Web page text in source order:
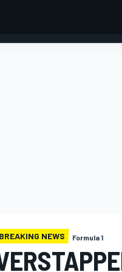
BREAKING NEWS Formula 1